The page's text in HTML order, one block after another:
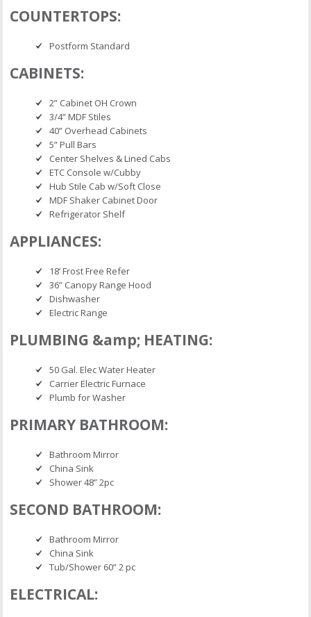
COUNTERTOPS:
Postform Standard
CABINETS:
2” Cabinet OH Crown
3/4” MDF Stiles
40” Overhead Cabinets
5” Pull Bars
Center Shelves & Lined Cabs
ETC Console w/Cubby
Hub Stile Cab w/Soft Close
MDF Shaker Cabinet Door
Refrigerator Shelf
APPLIANCES:
18’ Frost Free Refer
36” Canopy Range Hood
Dishwasher
Electric Range
PLUMBING &amp; HEATING:
50 Gal. Elec Water Heater
Carrier Electric Furnace
Plumb for Washer
PRIMARY BATHROOM:
Bathroom Mirror
China Sink
Shower 48” 2pc
SECOND BATHROOM:
Bathroom Mirror
China Sink
Tub/Shower 60” 2 pc
ELECTRICAL: